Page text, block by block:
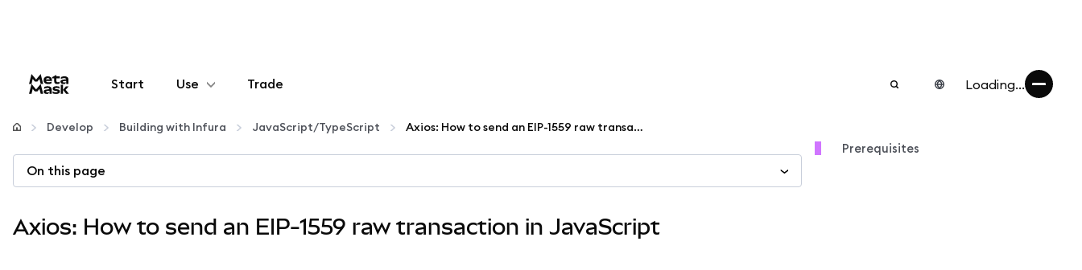
Start Use
Configure
Manage crypto
More web3
Trade Loading...
Develop Building with Infura JavaScript/TypeScript Axios: How to send an EIP-1559 raw transaction in JavaScript
On this page
Axios: How to send an EIP-1559 raw transaction in JavaScript
Prerequisites